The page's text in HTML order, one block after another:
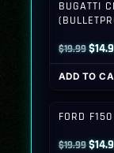
BUGATTI
$19.99
price
was:
$
ADD TO
FORD
$19.99$